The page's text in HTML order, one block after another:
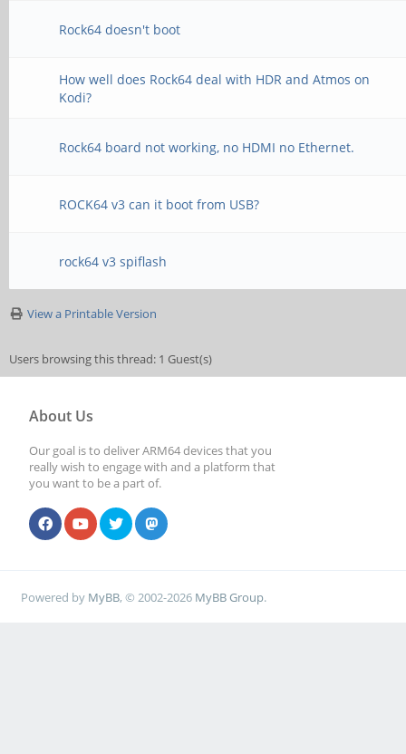
Rock64 doesn't boot
How well does Rock64 deal with HDR and Atmos on
Kodi?
Rock64 board not working, no HDMI no Ethernet.
ROCK64 v3 can it boot from USB?
rock64 v3 spiflash
View a Printable Version
Users browsing this thread: 1 Guest(s)
About Us
Our goal is to deliver ARM64 devices that you
really wish to engage with and a platform that
you want to be a part of.
Powered by MyBB, © 2002-2026 MyBB Group.